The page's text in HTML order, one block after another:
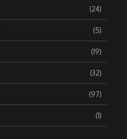
(24)
(5)
(19)
(32)
(97)
(1)